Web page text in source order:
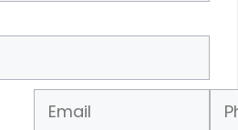
Phone Number